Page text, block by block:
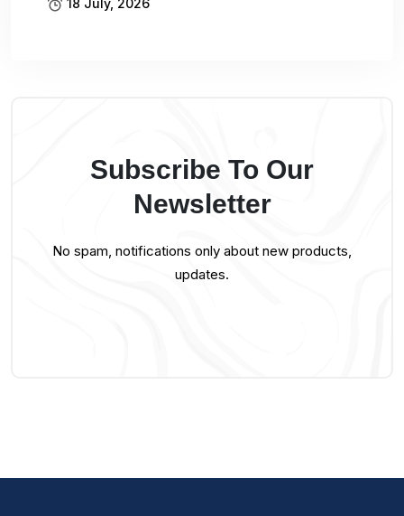
18 July, 2026
Subscribe To Our
Newsletter
No spam, notifications only about new products,
updates.